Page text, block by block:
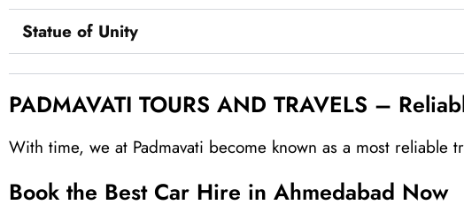
Statue of Unity
PADMAVATI TOURS AND TRAVELS –
With time, we at Padmavati become known as a most reliable
Book the Best Car‎ Hire in Ahmedabad Now